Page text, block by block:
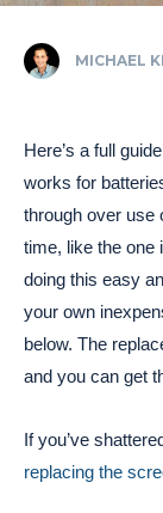
MICHAEL
Here’s a full
works for
through over use
time, like the one
doing this easy
your own
below. The
and you can get
If you’ve
replacing the